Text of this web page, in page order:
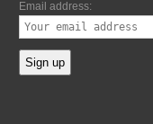
Email address: